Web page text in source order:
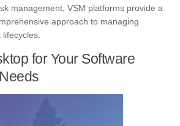
management, VSM platforms provide a
approach to managing
for Your Software